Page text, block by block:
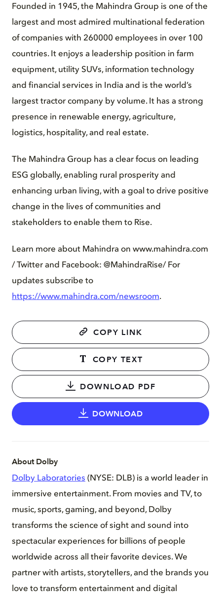
Founded in 1945, the Mahindra Group is one of the
largest and most admired multinational federation
of companies with 260000 employees in over 100
countries. It enjoys a leadership position in farm
equipment, utility SUVs, information technology
and financial services in India and is the world’s
largest tractor company by volume. It has a strong
presence in renewable energy, agriculture,
logistics, hospitality, and real estate.
The Mahindra Group has a clear focus on leading
ESG globally, enabling rural prosperity and
enhancing urban living, with a goal to drive positive
change in the lives of communities and
stakeholders to enable them to Rise.
Learn more about Mahindra on www.mahindra.com
/ Twitter and Facebook: @MahindraRise/ For
updates subscribe to
https://www.mahindra.com/newsroom.
COPY LINK
COPY TEXT
DOWNLOAD PDF
DOWNLOAD
About Dolby
Dolby Laboratories (NYSE: DLB) is a world leader in
immersive entertainment. From movies and TV, to
music, sports, gaming, and beyond, Dolby
transforms the science of sight and sound into
spectacular experiences for billions of people
worldwide across all their favorite devices. We
partner with artists, storytellers, and the brands you
love to transform entertainment and digital